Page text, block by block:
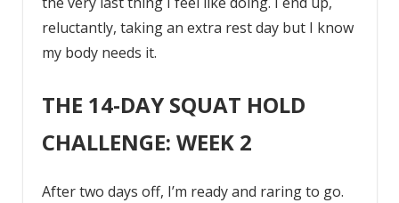
reluctantly, taking an extra rest day but I know
my body needs it.
THE 14-DAY SQUAT HOLD
CHALLENGE: WEEK 2
After two days off, I’m ready and raring to go.